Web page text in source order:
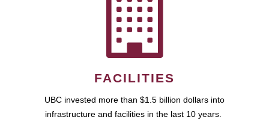
FACILITIES
UBC invested more than $1.5 billion dollars into
infrastructure and facilities in the last 10 years.